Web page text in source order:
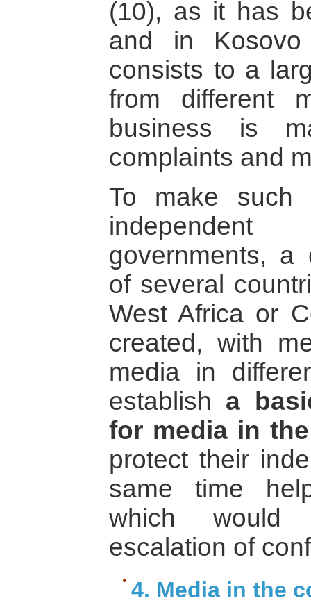
(10), as it has
and in
consists to a
from different
business is
complaints and
To make such
governments, a
of several
West Africa or
created, with
media in
establish a
for media in
protect their
same time
which
escalation of
4. Media in the